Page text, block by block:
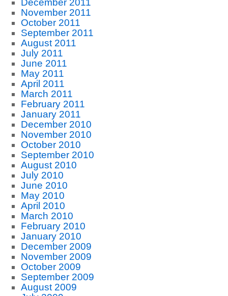
December 2011
November 2011
October 2011
September 2011
August 2011
July 2011
June 2011
May 2011
April 2011
March 2011
February 2011
January 2011
December 2010
November 2010
October 2010
September 2010
August 2010
July 2010
June 2010
May 2010
April 2010
March 2010
February 2010
January 2010
December 2009
November 2009
October 2009
September 2009
August 2009